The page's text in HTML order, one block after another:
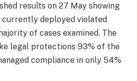
results on 27 May showing
currently deployed violated
of cases examined. The
legal protections 93% of the
compliance in only 54%